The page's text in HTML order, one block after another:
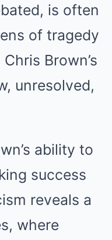
is often
of tragedy
Brown’s
unresolved,
ability to
success
reveals a
where